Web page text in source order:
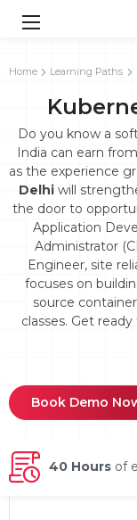
Course
Training
Course
Course
Training
Online
Online
with
Course
Training
III
Training
Training online
Certification
Training
Online
Developer
Online
Certification
Home Learning Paths
Do you know a
India can earn
as the experience
Delhiwill
the door to
Application
Administrator
Engineer, site
focuses on
source
classes. Get
Book Demo
40 Hours of
Email
Password
Email and
Forget
Full name
Your email
Password
Must be grater 6
Can contain any
Can contain
Can contain any